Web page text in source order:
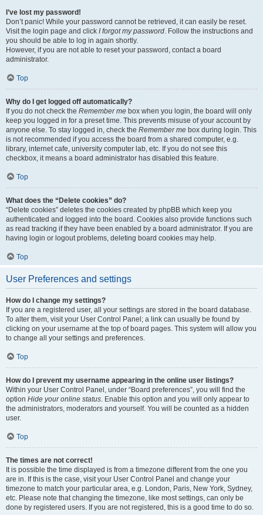
I’ve lost my password!
Don’t panic! While your password cannot be retrieved, it can easily be reset.
Visit the login page and click I forgot my password. Follow the instructions and
you should be able to log in again shortly.
However, if you are not able to reset your password, contact a board
administrator.
Top
Why do I get logged off automatically?
If you do not check the Remember me box when you login, the board will only
keep you logged in for a preset time. This prevents misuse of your account by
anyone else. To stay logged in, check the Remember me box during login. This
is not recommended if you access the board from a shared computer, e.g.
library, internet cafe, university computer lab, etc. If you do not see this
checkbox, it means a board administrator has disabled this feature.
Top
What does the “Delete cookies” do?
“Delete cookies” deletes the cookies created by phpBB which keep you
authenticated and logged into the board. Cookies also provide functions such
as read tracking if they have been enabled by a board administrator. If you are
having login or logout problems, deleting board cookies may help.
Top
User Preferences and settings
How do I change my settings?
If you are a registered user, all your settings are stored in the board database.
To alter them, visit your User Control Panel; a link can usually be found by
clicking on your username at the top of board pages. This system will allow you
to change all your settings and preferences.
Top
How do I prevent my username appearing in the online user listings?
Within your User Control Panel, under “Board preferences”, you will find the
option Hide your online status. Enable this option and you will only appear to
the administrators, moderators and yourself. You will be counted as a hidden
user.
Top
The times are not correct!
It is possible the time displayed is from a timezone different from the one you
are in. If this is the case, visit your User Control Panel and change your
timezone to match your particular area, e.g. London, Paris, New York, Sydney,
etc. Please note that changing the timezone, like most settings, can only be
done by registered users. If you are not registered, this is a good time to do so.